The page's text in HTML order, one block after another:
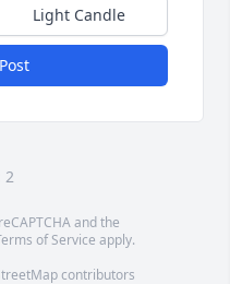
Light Candle
2
and the
of Service apply.
contributors